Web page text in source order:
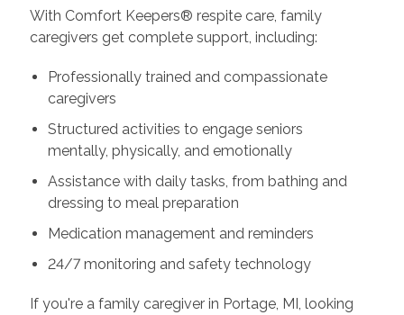
With Comfort Keepers® respite care, family
caregivers get complete support, including:
Professionally trained and compassionate
caregivers
Structured activities to engage seniors
mentally, physically, and emotionally
Assistance with daily tasks, from bathing and
dressing to meal preparation
Medication management and reminders
24/7 monitoring and safety technology
If you're a family caregiver in Portage, MI, looking